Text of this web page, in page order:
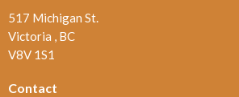
517 Michigan St.
Victoria , BC
V8V 1S1
Contact